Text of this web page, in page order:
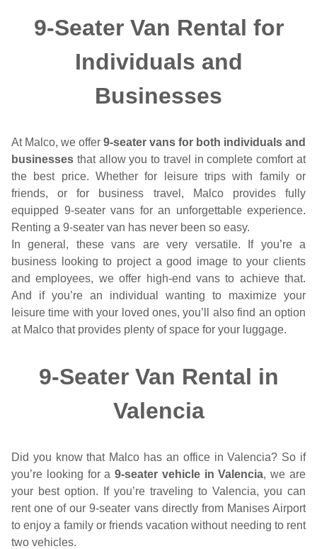
9-Seater Van Rental for
Individuals and
Businesses
At Malco, we offer 9-seater vans for both individuals and
businesses that allow you to travel in complete comfort at
the best price. Whether for leisure trips with family or
friends, or for business travel, Malco provides fully
equipped 9-seater vans for an unforgettable experience.
Renting a 9-seater van has never been so easy.
In general, these vans are very versatile. If you’re a
business looking to project a good image to your clients
and employees, we offer high-end vans to achieve that.
And if you’re an individual wanting to maximize your
leisure time with your loved ones, you’ll also find an option
at Malco that provides plenty of space for your luggage.
9-Seater Van Rental in
Valencia
Did you know that Malco has an office in Valencia? So if
you’re looking for a9-seater vehicle in Valencia, we are
your best option. If you’re traveling to Valencia, you can
rent one of our 9-seater vans directly from Manises Airport
to enjoy a family or friends vacation without needing to rent
two vehicles.